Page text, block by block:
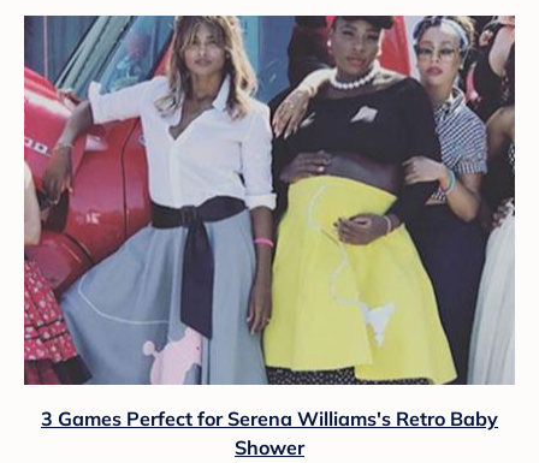
3 Games Perfect for Serena Williams's Retro Baby
Shower